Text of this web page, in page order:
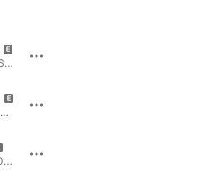
Long Days Long Nights - Single · 2024
No Jumper (feat. Lil HK) - Single · 2023
THE ART OF GROWTH · 2026